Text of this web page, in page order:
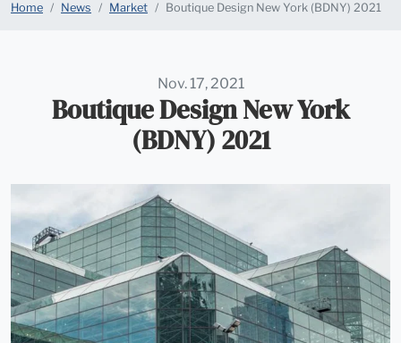
Home News Market Boutique Design New York (BDNY) 2021
Nov. 17, 2021
Boutique Design New York
(BDNY) 2021